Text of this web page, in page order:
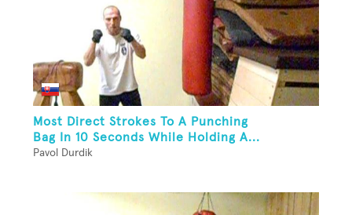
Most Direct Strokes To A Punching
Bag In 10 Seconds While Holding A...
Pavol Durdik